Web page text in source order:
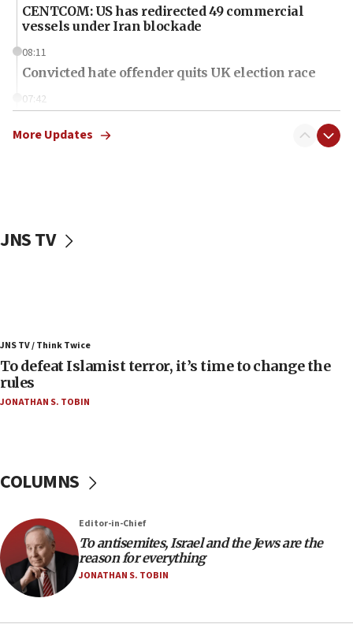
CENTCOM: US has redirected 49 commercial
vessels under Iran blockade
08:11
Convicted hate offender quits UK election race
07:42
in latest IDF draft
04:23
Sa’ar slams Turkey over hypocrisy on Syria, vows
would mean no more GOP presidents, but adds 30
minutes later that he agrees
US has ‘literally massive amounts of
ammunition,’ Trump says
20:30
Trump admin announces ‘historic’ $2 billion in
More Updates
JNS TV
JNS TV / Think Twice
To defeat Islamist terror, it’s time to change the
rules
JONATHAN S. TOBIN
COLUMNS
Editor-in-Chief
To antisemites, Israel and the Jews are the
reason for everything
JONATHAN S. TOBIN